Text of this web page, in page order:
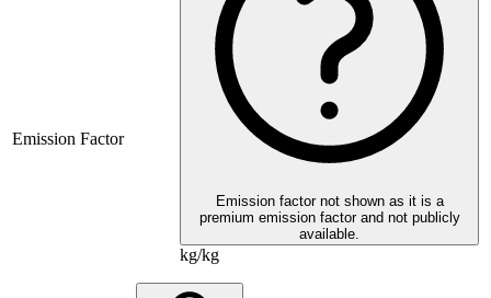
Emission Factor
Emission factor not shown as it is a
premium emission factor and not publicly
available.
kg/kg